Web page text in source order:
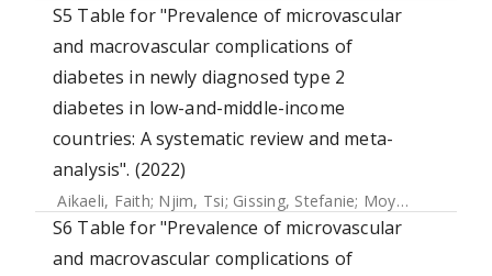
S5 Table for "Prevalence of microvascular
and macrovascular complications of
diabetes in newly diagnosed type 2
diabetes in low-and-middle-income
countries: A systematic review and meta-
analysis". (2022)
Aikaeli, Faith; Njim, Tsi; Gissing, Stefanie; Moyo, Faith
S6 Table for "Prevalence of microvascular
and macrovascular complications of